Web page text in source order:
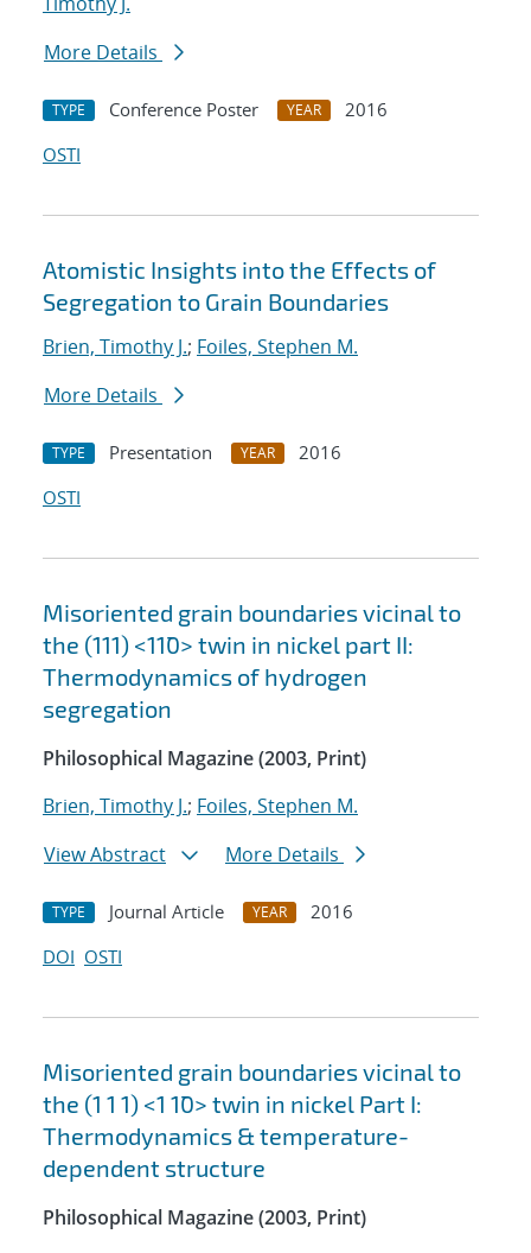
More Details
TYPE Conference Poster YEAR
2016
OSTI
Atomistic Insights into the Effects of
Segregation to Grain Boundaries
Brien, Timothy J.; Foiles, Stephen M.
More Details
TYPE Presentation YEAR
2016
OSTI
Misoriented grain boundaries vicinal to
the (111) <11¯0> twin in nickel part II:
Thermodynamics of hydrogen
segregation
Philosophical Magazine (2003, Print)
Brien, Timothy J.; Foiles, Stephen M.
View Abstract
More Details
TYPE Journal Article YEAR
2016
DOI OSTI
Misoriented grain boundaries vicinal to
the (1 1 1) <1 1¯0> twin in nickel Part I:
Thermodynamics & temperature-
dependent structure
Philosophical Magazine (2003, Print)